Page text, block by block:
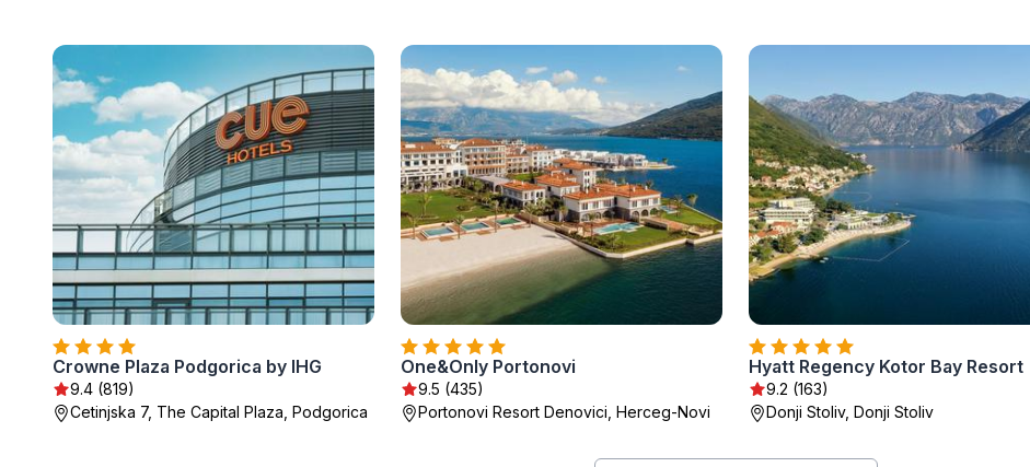
Crowne Plaza Podgorica by IHG
9.4 (819)
Cetinjska 7, The Capital Plaza, Podgorica
One&Only Portonovi
9.5 (435)
Portonovi Resort Denovici, Herceg-Novi
Hyatt Regency Kotor Bay Resort
9.2 (163)
Donji Stoliv, Donji Stoliv